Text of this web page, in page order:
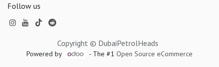
Follow us
Copyright © DubaiPetrolHeads
Powered by - The #1 Open Source eCommerce